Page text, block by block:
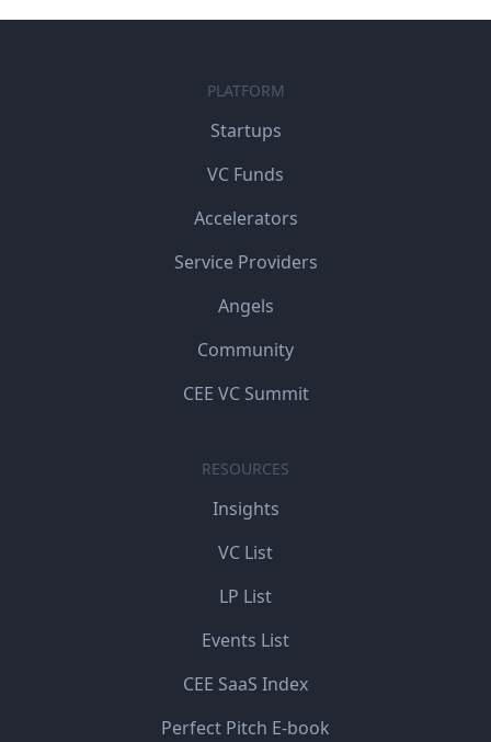
PLATFORM
Startups
VC Funds
Accelerators
Service Providers
Angels
Community
CEE VC Summit
RESOURCES
Insights
VC List
LP List
Events List
CEE SaaS Index
Perfect Pitch E-book